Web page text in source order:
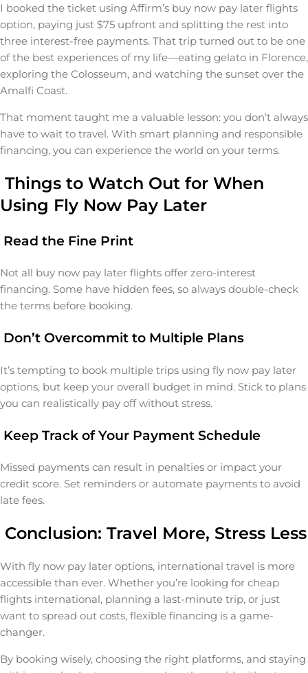
I booked the ticket using Affirm’s buy now pay later flights
option, paying just $75 upfront and splitting the rest into
three interest-free payments. That trip turned out to be one
of the best experiences of my life—eating gelato in Florence,
exploring the Colosseum, and watching the sunset over the
Amalfi Coast.
That moment taught me a valuable lesson: you don’t always
have to wait to travel. With smart planning and responsible
financing, you can experience the world on your terms.
Things to Watch Out for When
Using Fly Now Pay Later
Read the Fine Print
Not all buy now pay later flights offer zero-interest
financing. Some have hidden fees, so always double-check
the terms before booking.
Don’t Overcommit to Multiple Plans
It’s tempting to book multiple trips using fly now pay later
options, but keep your overall budget in mind. Stick to plans
you can realistically pay off without stress.
Keep Track of Your Payment Schedule
Missed payments can result in penalties or impact your
credit score. Set reminders or automate payments to avoid
late fees.
Conclusion: Travel More, Stress Less
With fly now pay later options, international travel is more
accessible than ever. Whether you’re looking for cheap
flights international, planning a last-minute trip, or just
want to spread out costs, flexible financing is a game-
changer.
By booking wisely, choosing the right platforms, and staying